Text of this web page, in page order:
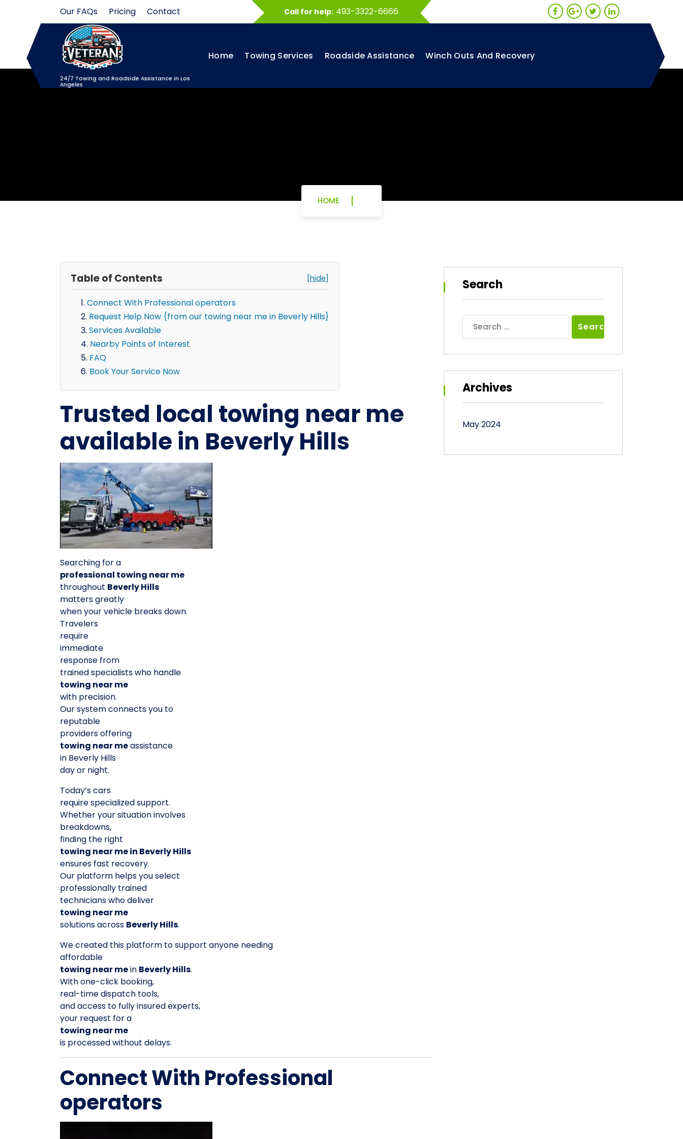
Our FAQs Pricing Contact Call for help: 493-3322-6666
24/7 Towing and Roadside Assistance in Los
Angeles
Home Towing Services Roadside Assistance Winch Outs And Recovery
HOME
Table of Contents [hide]
Connect With Professional operators
Request Help Now {from our towing near me in Beverly Hills}
Services Available
Nearby Points of Interest
FAQ
Book Your Service Now
Trusted local towing near me
available in Beverly Hills
Searching for a
professional towing near me
throughout Beverly Hills
matters greatly
when your vehicle breaks down.
Travelers
require
immediate
response from
trained specialists who handle
towing near me
with precision.
Our system connects you to
reputable
providers offering
towing near meassistance
in Beverly Hills
day or night.
Today’s cars
require specialized support.
Whether your situation involves
breakdowns,
finding the right
towing near me in Beverly Hills
ensures fast recovery.
Our platform helps you select
professionally trained
technicians who deliver
towing near me
solutions across Beverly Hills.
We created this platform to support anyone needing
affordable
towing near mein Beverly Hills.
With one-click booking,
real-time dispatch tools,
and access to fully insured experts,
your request for a
towing near me
is processed without delays.
Connect With Professional
operators
Search
for:
Archives
May 2024